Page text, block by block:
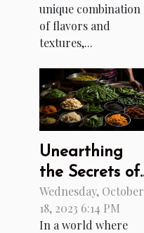
unique combination
of flavors and
textures,...
Unearthing
the Secrets of
Burmese
Cuisine
Wednesday, October
18, 2023 6:14 PM
In a world where